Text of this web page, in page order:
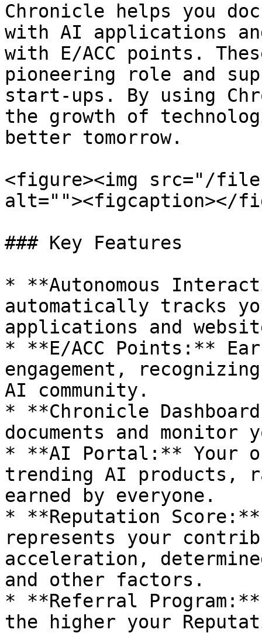
Chronicle helps you
with AI applications
with E/ACC points.
pioneering role and
start-ups. By using
the growth of
better tomorrow.
<figure><img src="/files/
alt=""><figcaption></
### Key Features
* **Autonomous
automatically tracks
applications and
* **E/ACC Points:**
engagement,
AI community.
* **Chronicle
documents and
* **AI Portal:** Your
trending AI products,
earned by everyone.
* **Reputation
represents your
acceleration,
and other factors.
* **Referral
the higher your